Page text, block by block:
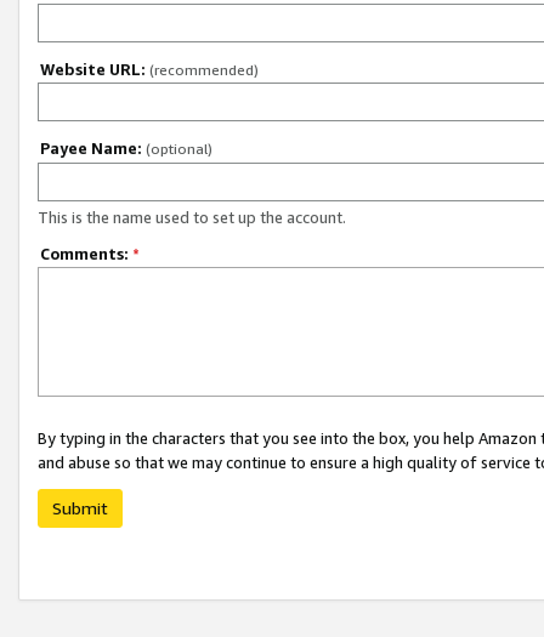
Website URL: (recommended)
Payee Name: (optional)
This is the name used to set up the account.
Comments: *
By typing in the characters that you see into the box, you help
and abuse so that we may continue to ensure a high quality of service
Submit